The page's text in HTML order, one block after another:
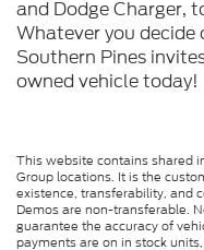
and Dodge Charger,
Whatever you decide
Southern Pines
owned vehicle today!
This website contains shared
Group locations. It is the
existence, transferability, and
Demos are non-transferable.
guarantee the accuracy of
payments are on in stock